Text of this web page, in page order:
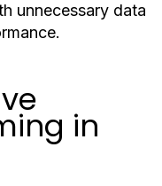
unnecessary data
in